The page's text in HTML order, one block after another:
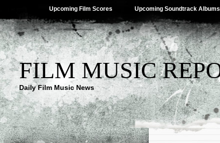
Upcoming Film Scores Upcoming Soundtrack Albums
FILM MUSIC
Daily Film Music News